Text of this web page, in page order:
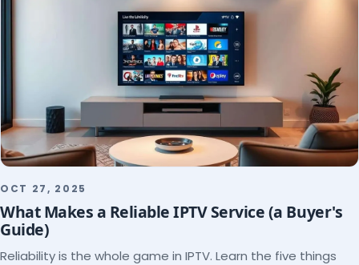
OCT 27, 2025
What Makes a Reliable IPTV Service (a Buyer's
Guide)
Reliability is the whole game in IPTV. Learn the five things